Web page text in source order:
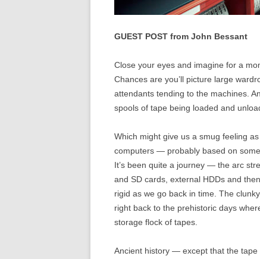
GUEST POST from John Bessant
Close your eyes and imagine for a
Chances are you’ll picture large
attendants tending to the machines.
spools of tape being loaded and
Which might give us a smug feeling
computers — probably based on
It’s been quite a journey — the arc
and SD cards, external HDDs and
rigid as we go back in time. The
right back to the prehistoric days
storage flock of tapes.
Ancient history — except that the tape